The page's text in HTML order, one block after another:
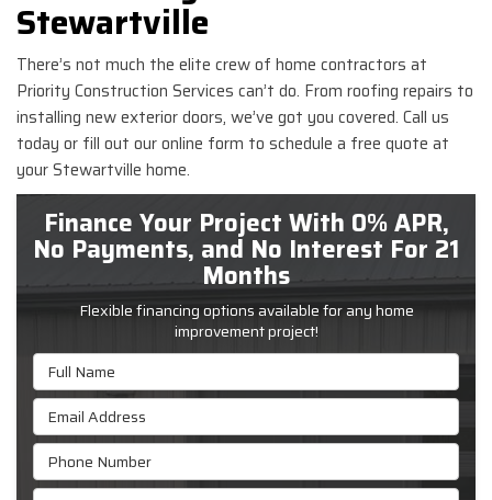
Stewartville
There’s not much the elite crew of home contractors at
Priority Construction Services can’t do. From roofing repairs to
installing new exterior doors, we’ve got you covered. Call us
today or fill out our online form to schedule a free quote at
your Stewartville home.
Finance Your Project With 0% APR,
No Payments, and No Interest For 21
Months
Flexible financing options available for any home
improvement project!
Full Name
Email Address
Phone Number